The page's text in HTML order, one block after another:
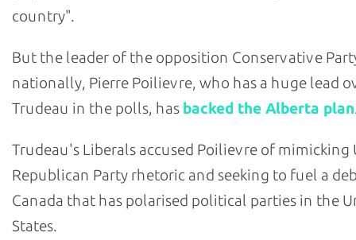
country".
But the leader of the opposition Conservative
nationally, Pierre Poilievre, who has a huge lead
Trudeau in the polls, has backed the Alberta plan.
Trudeau's Liberals accused Poilievre of mimicking
Republican Party rhetoric and seeking to fuel a
Canada that has polarised political parties in the
States.